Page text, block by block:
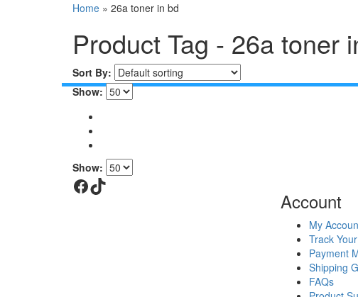
Home » 26a toner in bd
Product Tag - 26a toner
Sort By:
Show:
Show:
Facebook
TikTok
Account
My
Track
Payment
Shipping
FAQs